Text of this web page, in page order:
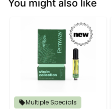
You might also like
Multiple Specials